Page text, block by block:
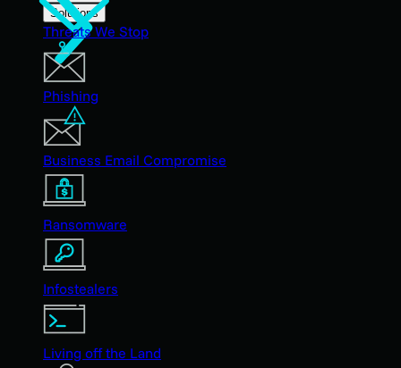
Solutions
Threats We Stop
Phishing
Business Email Compromise
Ransomware
Infostealers
Living off the Land